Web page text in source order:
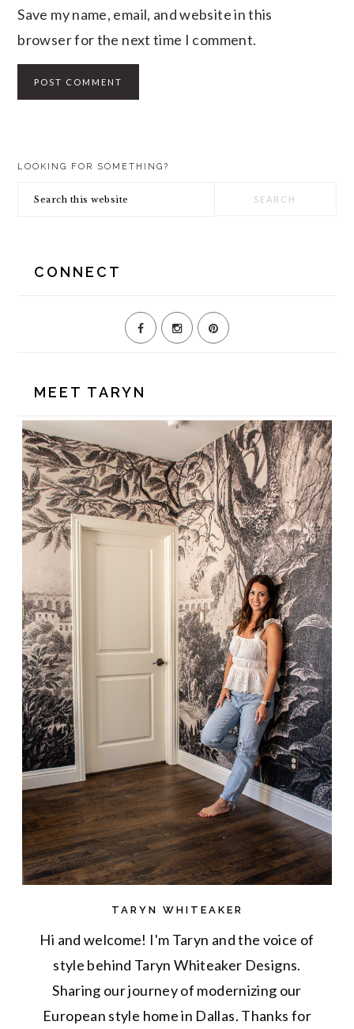
Save my name, email, and website in this
browser for the next time I comment.
PRIMARY
SIDEBAR
LOOKING FOR SOMETHING?
Search
CONNECT
MEET TARYN
TARYN WHITEAKER
Hi and welcome! I'm Taryn and the voice of
style behind Taryn Whiteaker Designs.
Sharing our journey of modernizing our
European style home in Dallas. Thanks for